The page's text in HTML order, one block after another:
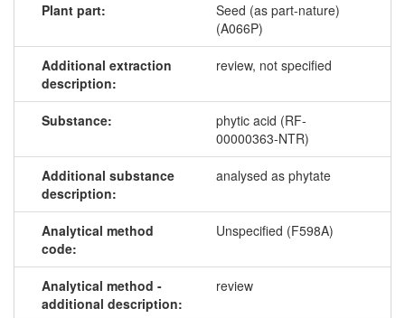
Plant part:
Seed (as part-nature)
(A066P)
Additional extraction
description:
review, not specified
Substance:
phytic acid (RF-
00000363-NTR)
Additional substance
description:
analysed as phytate
Analytical method
code:
Unspecified (F598A)
Analytical method -
additional description:
review